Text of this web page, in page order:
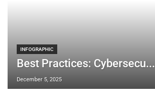
INFOGRAPHIC
Best Practices: Cybersecu...
December 5, 2025